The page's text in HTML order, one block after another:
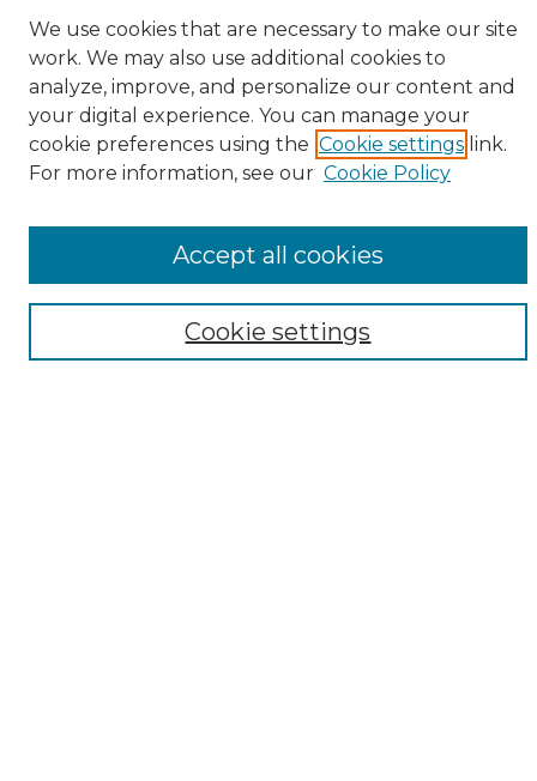
Browse
Disciplines
ADA Commons Authors
We use cookies that are necessary to make our site
work. We may also use additional cookies to
analyze, improve, and personalize our content and
your digital experience. You can manage your
cookie preferences using the Cookie settings link.
For more information, see our Cookie Policy
Cookie settings
Accept all cookies